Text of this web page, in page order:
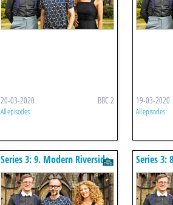
20-03-2020 BBC 2
All episodes
19-03-2020
All episodes
Series 3: 9. Modern Riverside Series 3: